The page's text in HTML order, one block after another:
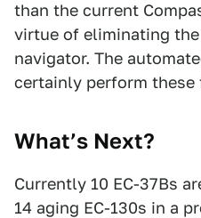
than the current
virtue of eliminating
navigator. The
certainly perform these
What’s Next?
Currently 10 EC-37Bs
14 aging EC-130s in a